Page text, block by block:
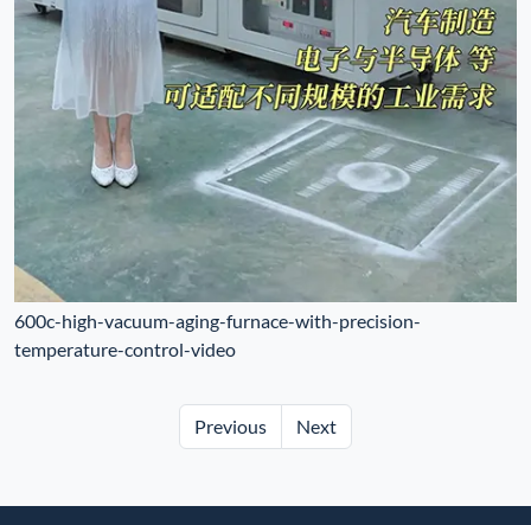
600c-high-vacuum-aging-furnace-with-precision-
temperature-control-video
Previous Next